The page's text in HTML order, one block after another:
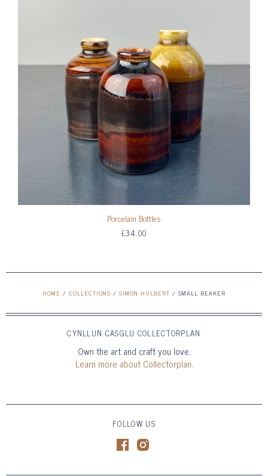
Porcelain Bottles
£34.00
HOME / COLLECTIONS / SIMON HULBERT / SMALL BEAKER
CYNLLUN CASGLU COLLECTORPLAN
Own the art and craft you love.
Learn more about Collectorplan.
FOLLOW US